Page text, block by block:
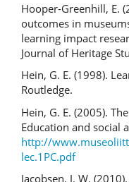
Hooper-Greenhill, E.
outcomes in
learning impact
Journal of Heritage
Hein, G. E. (1998).
Routledge.
Hein, G. E. (2005).
Education and social
http://
lec.1PC.pdf
Jacobsen, J. W.